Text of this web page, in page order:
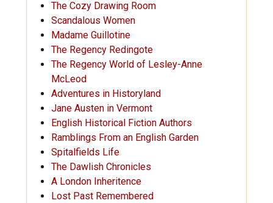
The Cozy Drawing Room
Scandalous Women
Madame Guillotine
The Regency Redingote
The Regency World of Lesley-Anne
McLeod
Adventures in Historyland
Jane Austen in Vermont
English Historical Fiction Authors
Ramblings From an English Garden
Spitalfields Life
The Dawlish Chronicles
A London Inheritence
Lost Past Remembered